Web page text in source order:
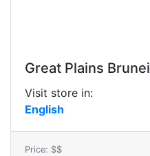
Great Plains Brunei
Visit store in:
English
Price: $$